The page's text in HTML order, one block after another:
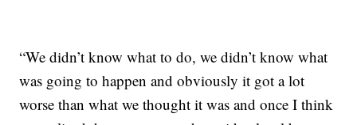
“We didn’t know what to do, we didn’t know what
was going to happen and obviously it got a lot
worse than what we thought it was and once I think